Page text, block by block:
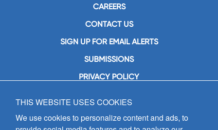
CAREERS
CONTACT US
SIGN UP FOR EMAIL ALERTS
SUBMISSIONS
PRIVACY POLICY
GIA Publications, Inc.
7404 South Mason Avenue
Chicago, IL 60638
THIS WEBSITE USES COOKIES
We use cookies to personalize content and ads, to